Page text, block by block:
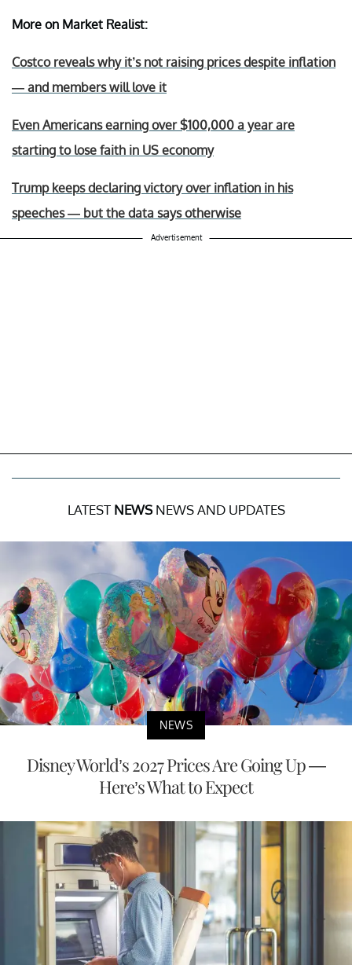
More on Market Realist:
Costco reveals why it’s not raising prices despite inflation
— and members will love it
Even Americans earning over $100,000 a year are
starting to lose faith in US economy
Trump keeps declaring victory over inflation in his
speeches — but the data says otherwise
Advertisement
LATEST NEWSNEWS AND UPDATES
NEWS
Disney World’s 2027 Prices Are Going Up —
Here’s What to Expect